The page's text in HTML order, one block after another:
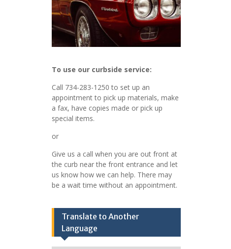
To use our curbside service:
Call 734-283-1250 to set up an
appointment to pick up materials, make
a fax, have copies made or pick up
special items.
or
Give us a call when you are out front at
the curb near the front entrance and let
us know how we can help. There may
be a wait time without an appointment.
Translate to Another
Language